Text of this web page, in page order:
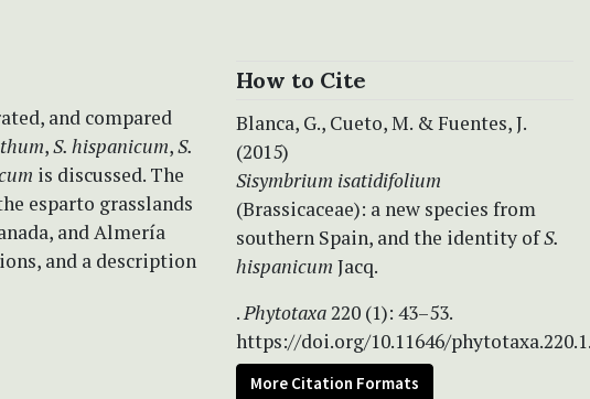
and compared
,S. hispanicum,S.
is discussed. The
esparto grasslands
and Almería
and a description
How to Cite
Blanca, G., Cueto, M. & Fuentes, J.
(2015)
Sisymbrium isatidifolium
(Brassicaceae): a new species from
southern Spain, and the identity ofS.
hispanicum Jacq.
.Phytotaxa220 (1): 43–53.
https://doi.org/10.11646/
More Citation Formats